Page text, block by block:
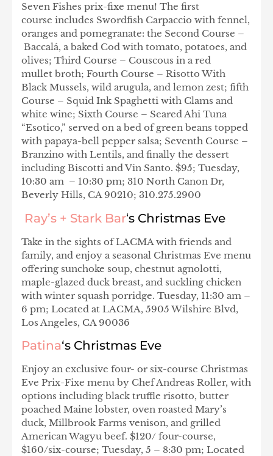
Seven Fishes prix-fixe menu! The first
course includes Swordfish Carpaccio with fennel,
oranges and pomegranate: the Second Course –
Baccalá, a baked Cod with tomato, potatoes, and
olives; Third Course – Couscous in a red
mullet broth; Fourth Course – Risotto With
Black Mussels, wild arugula, and lemon zest; fifth
Course – Squid Ink Spaghetti with Clams and
white wine; Sixth Course – Seared Ahi Tuna
“Esotico,” served on a bed of green beans topped
with papaya-bell pepper salsa; Seventh Course –
Branzino with Lentils, and finally the dessert
including Biscotti and Vin Santo. $95; Tuesday,
10:30 am – 10:30 pm; 310 North Canon Dr,
Beverly Hills, CA 90210; 310.275.2900
Ray’s + Stark Bar‘s Christmas Eve
Take in the sights of LACMA with friends and
family, and enjoy a seasonal Christmas Eve menu
offering sunchoke soup, chestnut agnolotti,
maple-glazed duck breast, and suckling chicken
with winter squash porridge. Tuesday, 11:30 am –
6 pm; Located at LACMA, 5905 Wilshire Blvd,
Los Angeles, CA 90036
Patina‘s Christmas Eve
Enjoy an exclusive four- or six-course Christmas
Eve Prix-Fixe menu by Chef Andreas Roller, with
options including black truffle risotto, butter
poached Maine lobster, oven roasted Mary’s
duck, Millbrook Farms venison, and grilled
American Wagyu beef. $120/ four-course,
$160/six-course; Tuesday, 5 – 8:30 pm; Located